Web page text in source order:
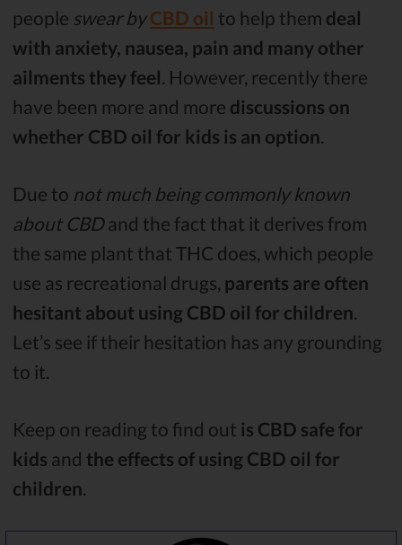
people swear byCBD oil to help them deal
with anxiety, nausea, pain and many other
ailments they feel . However, recently there
have been more and more discussions on
whether CBD oil for kids is an option
Due to not much being commonly known
about CBDand the fact that it derives from
the same plant that THC does, which people
use as recreational drugs, parents are often
hesitant about using CBD oil for children.
Let’s see if their hesitation has any grounding
to it.
Keep on reading to find out is CBD safe for
kids and the effects of using CBD oil for
children.